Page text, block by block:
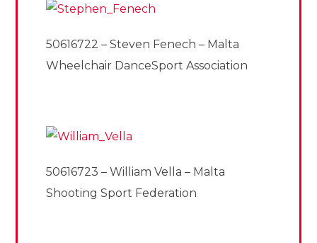
50616722 – Steven Fenech – Malta
Wheelchair DanceSport Association
50616723 – William Vella – Malta
Shooting Sport Federation